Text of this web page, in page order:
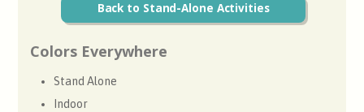
Back to Stand-Alone Activities
Colors Everywhere
Stand Alone
Indoor